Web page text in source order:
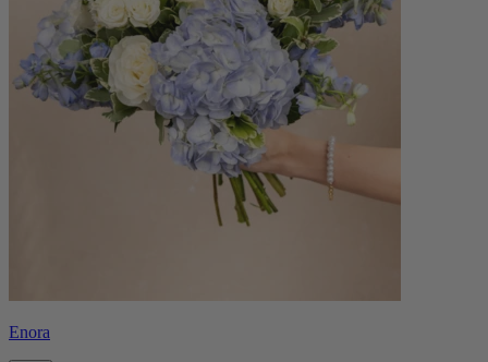
Enora